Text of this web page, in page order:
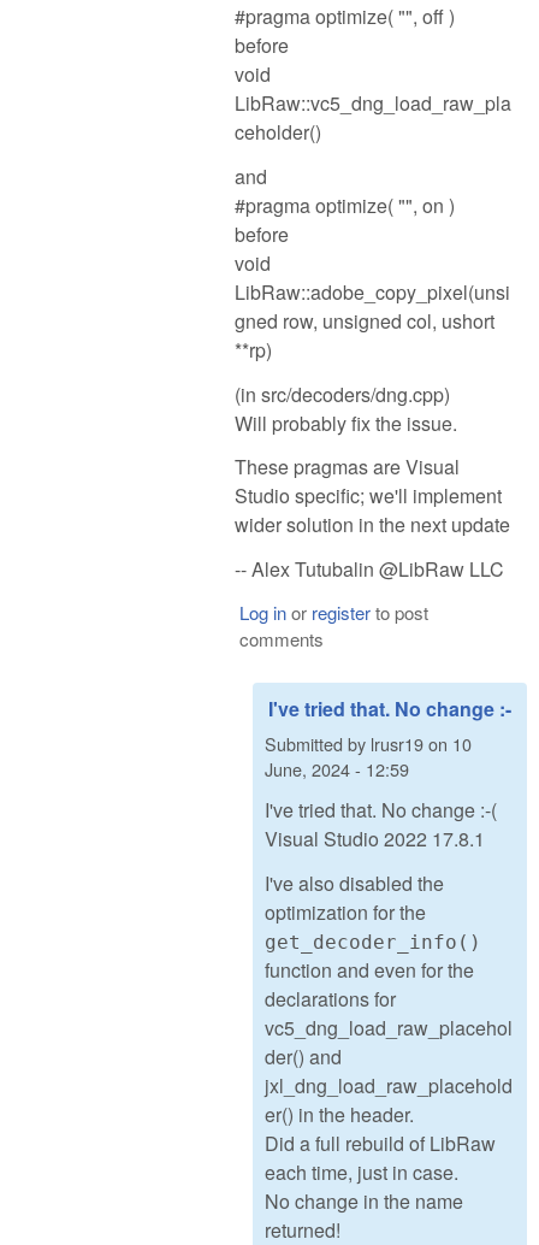
#pragma optimize( "", off )
before
void
LibRaw::vc5_dng_load_raw_pla
ceholder()
and
#pragma optimize( "", on )
before
void
LibRaw::adobe_copy_pixel(unsi
gned row, unsigned col, ushort
**rp)
(in src/decoders/dng.cpp)
Will probably fix the issue.
These pragmas are Visual
Studio specific; we'll implement
wider solution in the next update
-- Alex Tutubalin @LibRaw LLC
Log inor registerto post
comments
I've tried that. No change :-
Submitted by lrusr19on 10
June, 2024 - 12:59
I've tried that. No change :-(
Visual Studio 2022 17.8.1
I've also disabled the
optimization for the
get_decoder_info()
function and even for the
declarations for
vc5_dng_load_raw_placehol
der() and
jxl_dng_load_raw_placehold
er() in the header.
Did a full rebuild of LibRaw
each time, just in case.
No change in the name
returned!